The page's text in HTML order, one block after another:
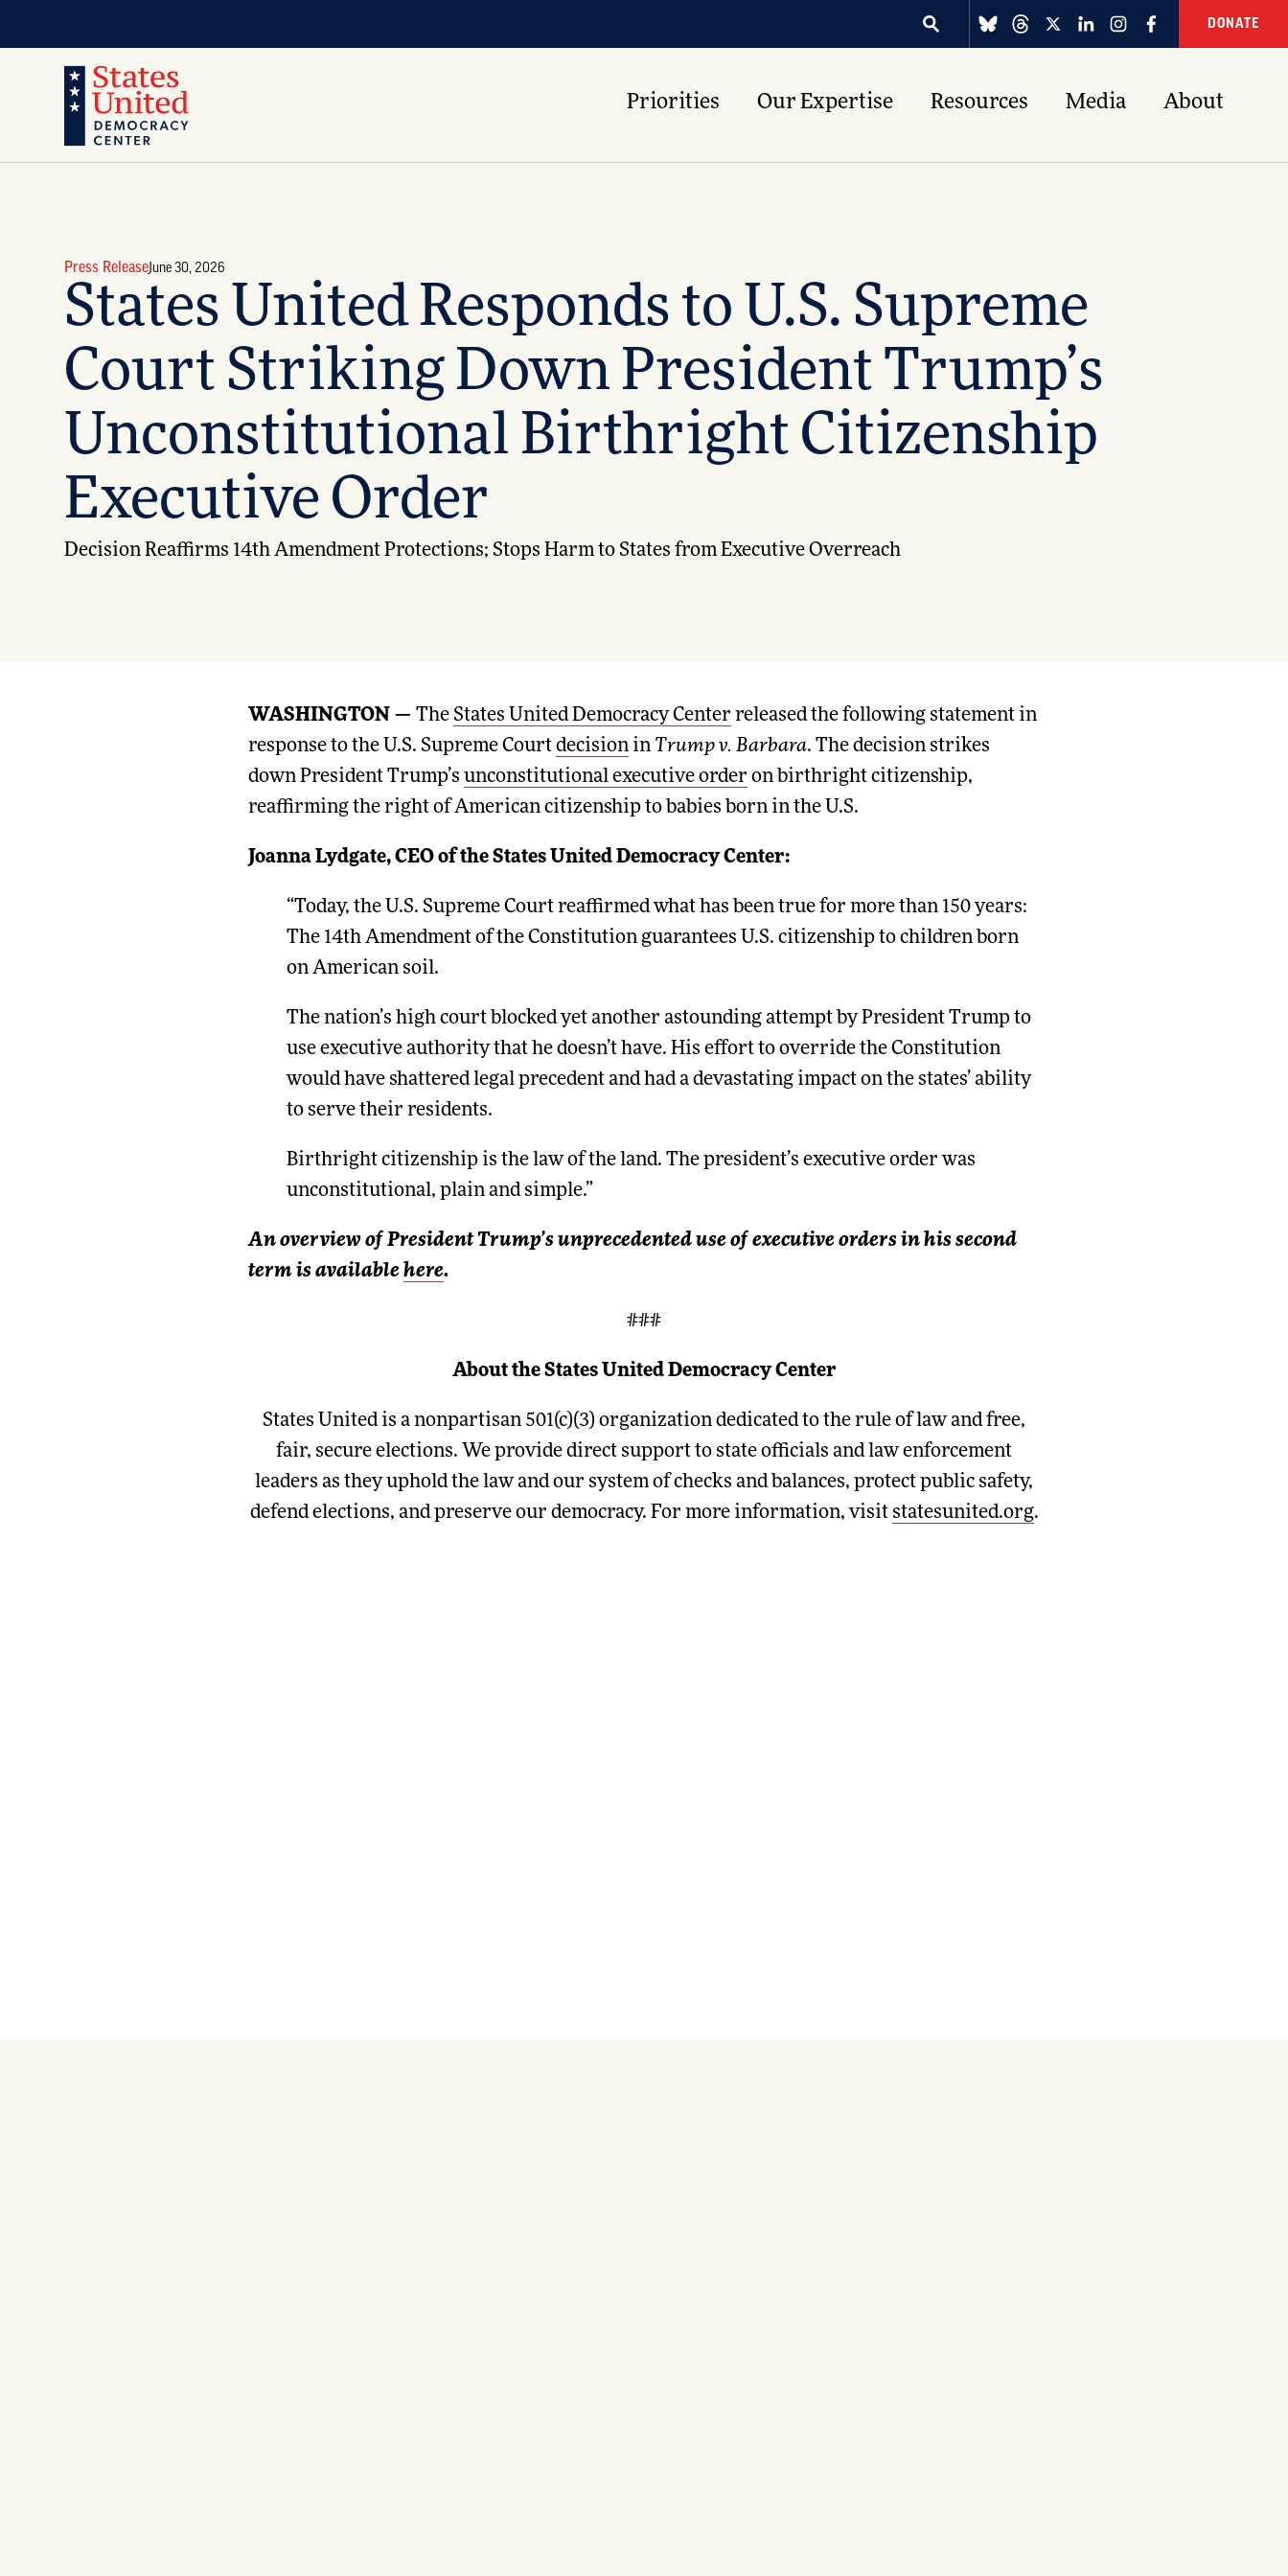
DONATE
Priorities Our Expertise Resources Media About
Press ReleaseJune 30, 2026
States United Responds to U.S. Supreme
Court Striking Down President Trump’s
Unconstitutional Birthright Citizenship
Executive Order
Decision Reaffirms 14th Amendment Protections; Stops Harm to States from Executive Overreach
WASHINGTON — The States United Democracy Center released the following statement in
response to the U.S. Supreme Court decisionin Trump v. Barbara. The decision strikes
down President Trump’s unconstitutional executive order on birthright citizenship,
reaffirming the right of American citizenship to babies born in the U.S.
Joanna Lydgate, CEO of the States United Democracy Center:
“Today, the U.S. Supreme Court reaffirmed what has been true for more than 150 years:
The 14th Amendment of the Constitution guarantees U.S. citizenship to children born
on American soil.
The nation’s high court blocked yet another astounding attempt by President Trump to
use executive authority that he doesn’t have. His effort to override the Constitution
would have shattered legal precedent and had a devastating impact on the states’ ability
to serve their residents.
Birthright citizenship is the law of the land. The president’s executive order was
unconstitutional, plain and simple.”
An overview of President Trump’s unprecedented use of executive orders in his second
term is available here.
###
About the States United Democracy Center
States United is a nonpartisan 501(c)(3) organization dedicated to the rule of law and free,
fair, secure elections. We provide direct support to state officials and law enforcement
leaders as they uphold the law and our system of checks and balances, protect public safety,
defend elections, and preserve our democracy. For more information, visit statesunited.org.